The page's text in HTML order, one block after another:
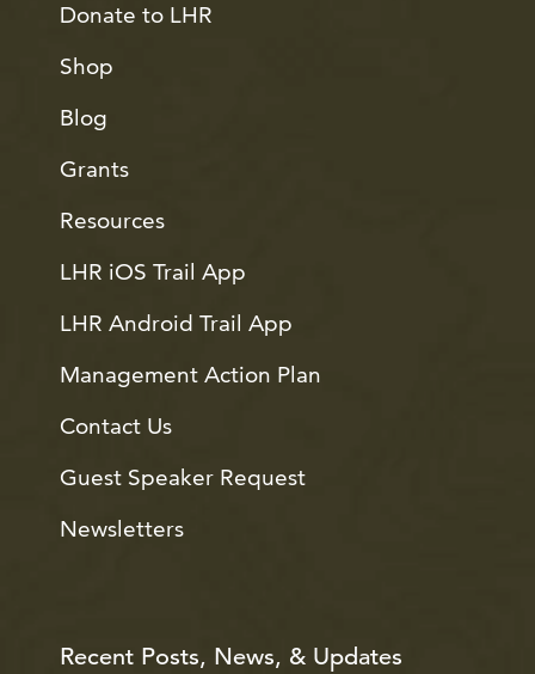
Donate to LHR
Shop
Blog
Grants
Resources
LHR iOS Trail App
LHR Android Trail App
Management Action Plan
Contact Us
Guest Speaker Request
Newsletters
Recent Posts, News, & Updates